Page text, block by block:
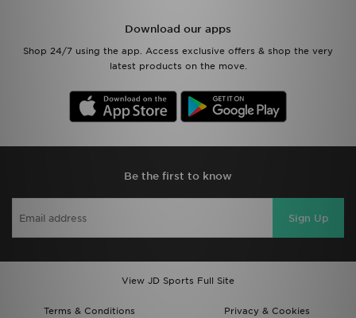
Download our apps
Shop 24/7 using the app. Access exclusive offers & shop the very
latest products on the move.
Be the first to know
Sign Up
View JD Sports Full Site
Terms & Conditions
Privacy & Cookies